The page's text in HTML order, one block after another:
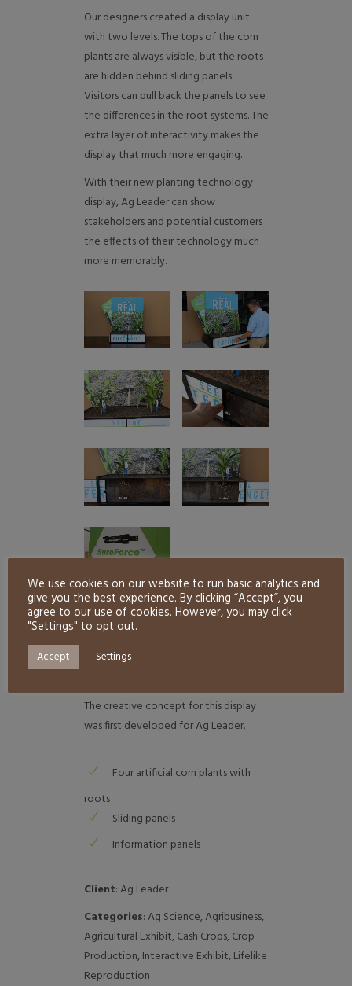
Our designers created a display unit
with two levels. The tops of the corn
plants are always visible, but the roots
are hidden behind sliding panels.
Visitors can pull back the panels to see
the differences in the root systems. The
extra layer of interactivity makes the
display that much more engaging.
With their new planting technology
display, Ag Leader can show
stakeholders and potential customers
the effects of their technology much
more memorably.
The creative concept for this display
was first developed for Ag Leader.
Four artificial corn plants with
roots
Sliding panels
Information panels
Client: Ag Leader
Categories: Ag Science, Agribusiness,
Agricultural Exhibit, Cash Crops, Crop
Production, Interactive Exhibit, Lifelike
Reproduction
We use cookies on our website to run basic analytics and
give you the best experience. By clicking “Accept”, you
agree to our use of cookies. However, you may click
"Settings" to opt out.
Accept Settings